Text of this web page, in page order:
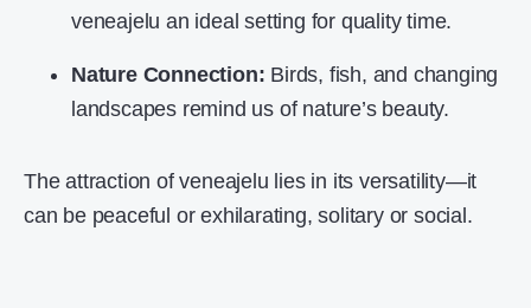
veneajelu an ideal setting for quality time.
Nature Connection: Birds, fish, and changing
landscapes remind us of nature’s beauty.
The attraction of veneajelu lies in its versatility—it
can be peaceful or exhilarating, solitary or social.